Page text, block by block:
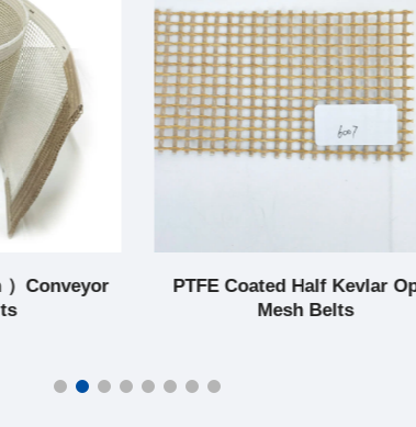
）Conveyor
PTFE Coated Half Kevlar
Mesh Belts